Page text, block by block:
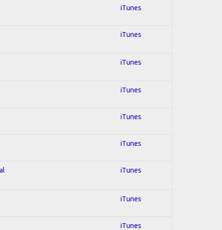
iTunes
iTunes
iTunes
iTunes
iTunes
iTunes
iTunes
iTunes
iTunes